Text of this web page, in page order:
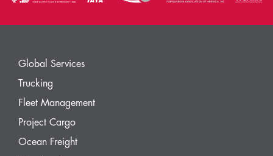
Global Services
Trucking
Fleet Management
Project Cargo
Ocean Freight